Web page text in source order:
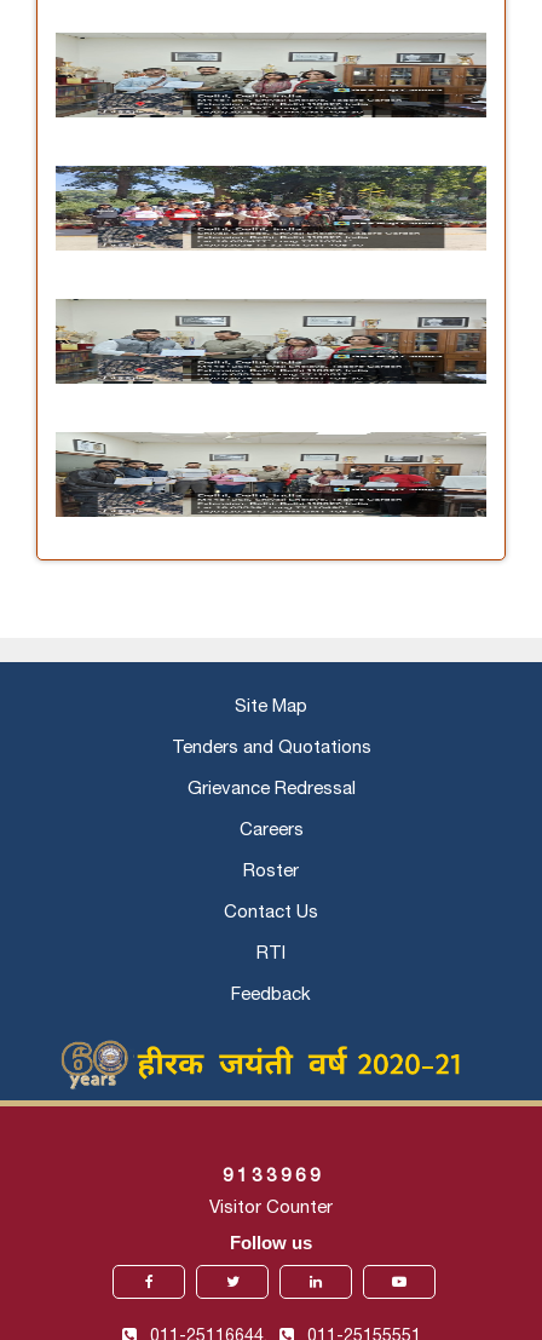
Site Map
Tenders and Quotations
Grievance Redressal
Careers
Roster
Contact Us
RTI
Feedback
9 1 3 3 9 6 9
Visitor Counter
Follow us
011-25116644, 011-25155551